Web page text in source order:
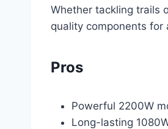
Whether tackling trails
quality components for
Pros
Powerful 2200W
Long-lasting